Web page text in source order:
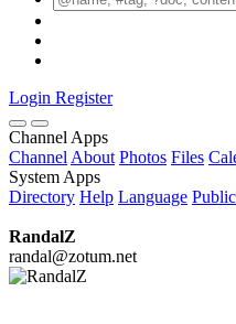
Login Register
Channel Apps
Channel About Photos Files
System Apps
Directory Help Language
RandalZ
randal@zotum.net